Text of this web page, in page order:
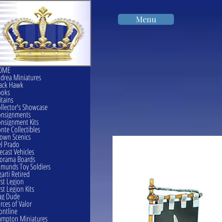
Menu
Miniatures
Hawk
Showcase
Kits
Collectibles
Scenics
Prado
Vehicles
Boards
Toy Soldiers
Retired
Legion
Legion Kits
Dude
of Valor
Miniatures